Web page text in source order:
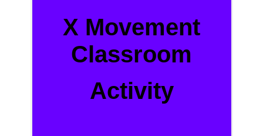
X Movement
Classroom
Activity